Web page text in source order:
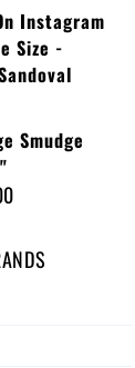
Instagram
Size -
Smudge